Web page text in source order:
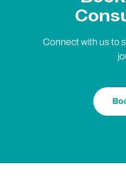
Connect with us to